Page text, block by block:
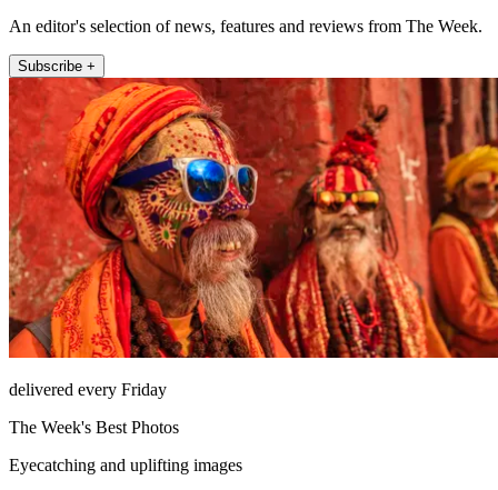
An editor's selection of news, features and reviews from The Week.
Subscribe +
delivered every Friday
The Week's Best Photos
Eyecatching and uplifting images